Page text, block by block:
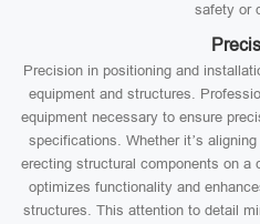
safety or
Precision in positioning and
equipment and structures.
equipment necessary to ensure
specifications. Whether it’s
erecting structural components on a
optimizes functionality and
structures. This attention to detail